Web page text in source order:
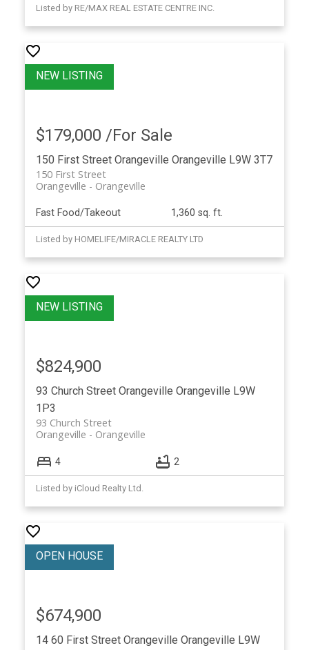
Listed by RE/MAX REAL ESTATE CENTRE INC.
150 First Street Orangeville Orangeville L9W 3T7
150 First Street
Orangeville
Orangeville
$179,000 /For Sale
Fast Food/Takeout 1,360 sq. ft.
Listed by HOMELIFE/MIRACLE REALTY LTD
93 Church Street Orangeville Orangeville L9W
1P3
93 Church Street
Orangeville
Orangeville
$824,900
4 2
Listed by iCloud Realty Ltd.
14 60 First Street Orangeville Orangeville L9W
$674,900